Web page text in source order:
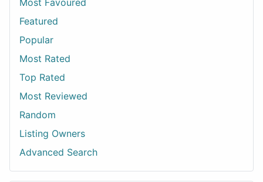
Most Favoured
Featured
Popular
Most Rated
Top Rated
Most Reviewed
Random
Listing Owners
Advanced Search